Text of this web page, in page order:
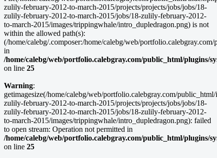
zulily-february-2012-to-march-2015/projects/projects/jobs/jobs/18-
zulily-february-2012-to-march-2015/jobs/18-zulily-february-2012-
to-march-2015/images/trippingwhale/intro_dupledragon.png) is not
within the allowed path(s):
(/home/calebg/.composer:/home/calebg/web/
in
/home/calebg/web/portfolio.calebgray.com/public_html/plugins/
on line 25
Warning:
getimagesize(/home/calebg/web/portfolio.calebgray.com/
zulily-february-2012-to-march-2015/projects/projects/jobs/jobs/18-
zulily-february-2012-to-march-2015/jobs/18-zulily-february-2012-
to-march-2015/images/trippingwhale/intro_dupledragon.png): failed
to open stream: Operation not permitted in
/home/calebg/web/portfolio.calebgray.com/public_html/plugins/
on line 25